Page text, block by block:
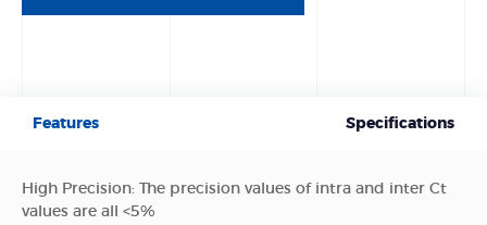
Features Specifications
High Precision: The precision values of intra and inter Ct
values are all <5%